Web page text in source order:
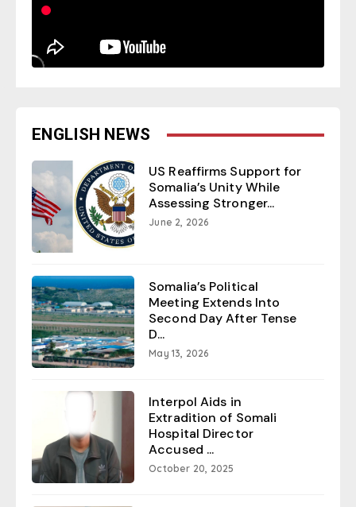
ENGLISH NEWS
US Reaffirms Support for
Somalia’s Unity While
Assessing Stronger...
June 2, 2026
Somalia’s Political
Meeting Extends Into
Second Day After Tense
D...
May 13, 2026
Interpol Aids in
Extradition of Somali
Hospital Director
Accused ...
October 20, 2025